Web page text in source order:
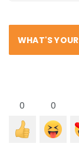
WHAT'S
0 0